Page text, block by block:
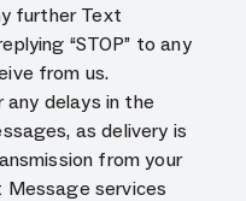
further Text
“STOP” to any
from us.
any delays in the
as delivery is
from your
services